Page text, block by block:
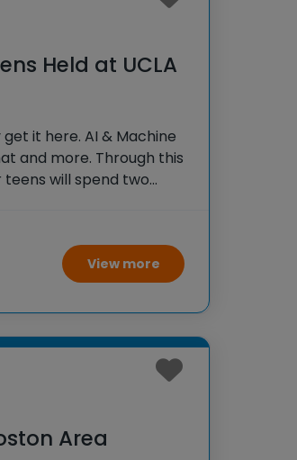
Held at UCLA
it here. AI & Machine
and more. Through this
will spend two
View more
Area